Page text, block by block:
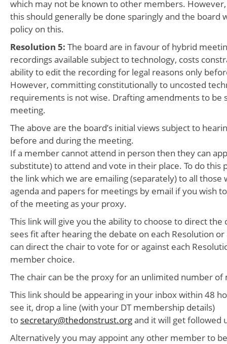
which may not be known to other members.
this should generally be done sparingly and the board
policy on this.
Resolution 5: The board are in favour of hybrid
recordings available subject to technology, costs
ability to edit the recording for legal reasons only
However, committing constitutionally to uncosted
requirements is not wise. Drafting amendments to be
meeting.
The above are the board’s initial views subject to
before and during the meeting.
If a member cannot attend in person then they can
substitute) to attend and vote in their place. To do this
the link which we are emailing (separately) to all those
agenda and papers for meetings by email if you wish
of the meeting as your proxy.
This link will give you the ability to choose to direct the
sees fit after hearing the debate on each Resolution
can direct the chair to vote for or against each
member choice.
The chair can be the proxy for an unlimited number of
This link should be appearing in your inbox within 48
see it, drop a line (with your DT membership details)
to secretary@thedonstrust.organd it will get followed
Alternatively you may appoint any other member to